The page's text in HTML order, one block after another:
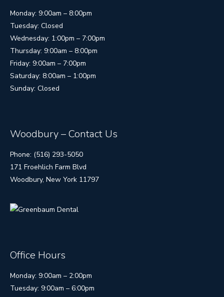
Monday: 9:00am – 8:00pm
Tuesday: Closed
Wednesday: 1:00pm – 7:00pm
Thursday: 9:00am – 8:00pm
Friday: 9:00am – 7:00pm
Saturday: 8:00am – 1:00pm
Sunday: Closed
Woodbury – Contact Us
Phone: (516) 293-5050
171 Froehlich Farm Blvd
Woodbury, New York 11797
Office Hours
Monday: 9:00am – 2:00pm
Tuesday: 9:00am – 6:00pm